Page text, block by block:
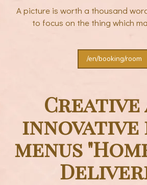
A picture is worth a thousand
to focus on the thing which
/en/booking/room
Creative
menus